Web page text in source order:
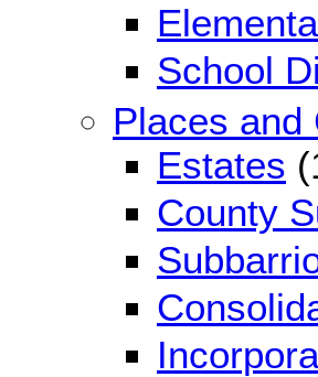
School
Places and
Estates
County